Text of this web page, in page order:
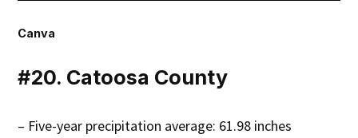
Canva
#20. Catoosa County
– Five-year precipitation average: 61.98 inches